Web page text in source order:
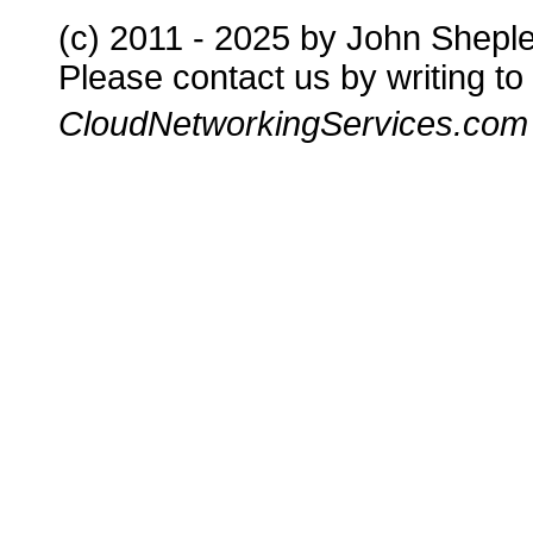
(c) 2011 - 2025 by John
Please contact us by writing to
CloudNetworkingServices.com